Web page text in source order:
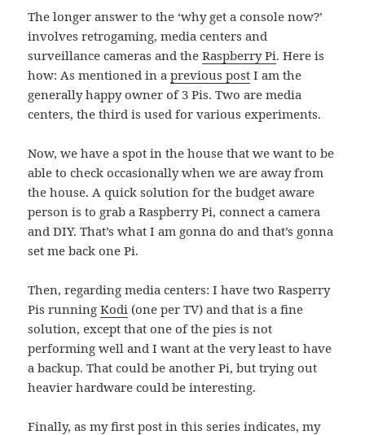
The longer answer to the ‘why get a console now?’
involves retrogaming, media centers and
surveillance cameras and theRaspberry Pi. Here is
how: As mentioned in aprevious post I am the
generally happy owner of 3 Pis. Two are media
centers, the third is used for various experiments.
Now, we have a spot in the house that we want to be
able to check occasionally when we are away from
the house. A quick solution for the budget aware
person is to grab a Raspberry Pi, connect a camera
and DIY. That’s what I am gonna do and that’s gonna
set me back one Pi.
Then, regarding media centers: I have two Rasperry
Pis runningKodi (one per TV) and that is a fine
solution, except that one of the pies is not
performing well and I want at the very least to have
a backup. That could be another Pi, but trying out
heavier hardware could be interesting.
Finally, as my first post in this series indicates, my